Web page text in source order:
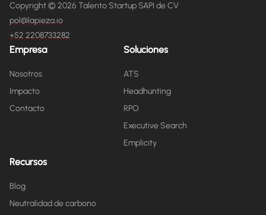
Copyright © 2026 Talento Startup SAPI de CV
pol@lapieza.io
+52 2208733282
Empresa
Nosotros
Impacto
Contacto
Soluciones
ATS
Headhunting
RPO
Executive Search
Emplicity
Recursos
Blog
Neutralidad de carbono